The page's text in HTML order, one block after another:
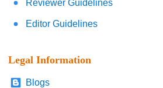
Reviewer Guidelines
Editor Guidelines
Legal Information
Blogs